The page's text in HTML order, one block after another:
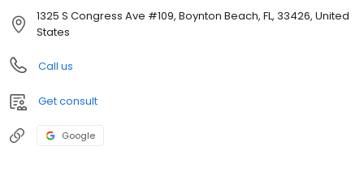
1325 S Congress Ave #109, Boynton Beach, FL, 33426, United
States
Call us
Get consult
Google